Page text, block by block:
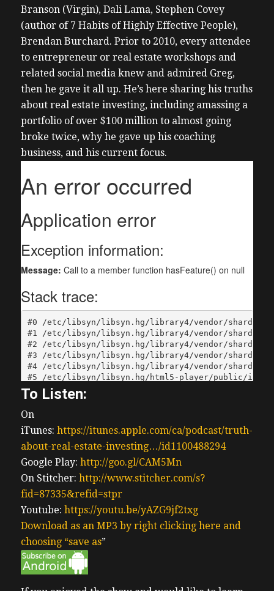
Branson (Virgin), Dali Lama, Stephen Covey
(author of 7 Habits of Highly Effective People),
Brendan Burchard. Prior to 2010, every attendee
to entrepreneur or real estate workshops and
related social media knew and admired Greg,
then he gave it all up. He’s here sharing his truths
about real estate investing, including amassing a
portfolio of over $100 million to almost going
broke twice, why he gave up his coaching
business, and his current focus.
To Listen:
On
iTunes: https://itunes.apple.com/ca/podcast/truth-
about-real-estate-investing…/id1100488294
Google Play: http://goo.gl/CAM5Mn
On Stitcher: http://www.stitcher.com/s?
fid=87335&refid=stpr
Youtube: https://youtu.be/yAZG9jf2txg
Download as an MP3 by right clicking here and
choosing “save as”